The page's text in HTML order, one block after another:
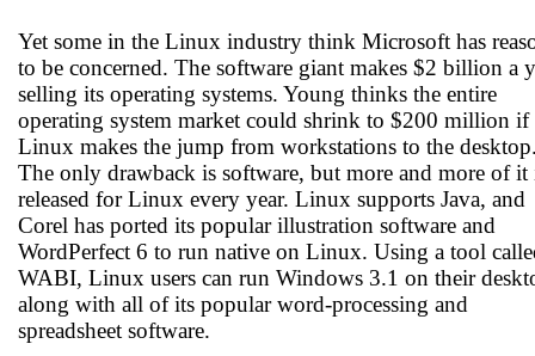
Yet some in the Linux industry think Microsoft has
to be concerned. The software giant makes $2 billion a
selling its operating systems. Young thinks the entire
operating system market could shrink to $200 million if
Linux makes the jump from workstations to the
The only drawback is software, but more and more of it
released for Linux every year. Linux supports Java, and
Corel has ported its popular illustration software and
WordPerfect 6 to run native on Linux. Using a tool
WABI, Linux users can run Windows 3.1 on their
along with all of its popular word-processing and
spreadsheet software.